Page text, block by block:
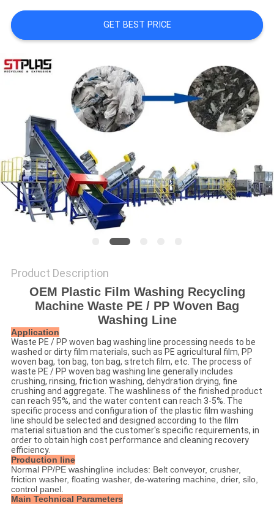
QUOTE
COMPANY
SITEMAP
PRIVACY
POLICY
GET BEST PRICE
Product Description
OEM Plastic Film Washing Recycling
Machine Waste PE / PP Woven Bag
Washing Line
Application
Waste PE / PP woven bag washing line processing needs to be
washed or dirty film materials, such as PE agricultural film, PP
woven bag, ton bag, ton bag, stretch film, etc. The process of
waste PE / PP woven bag washing line generally includes
crushing, rinsing, friction washing, dehydration drying, fine
crushing and aggregate. The washliness of the finished product
can reach 95%, and the water content can reach 3-5%. The
specific process and configuration of the plastic film washing
line should be selected and designed according to the film
material situation and the customer's specific requirements, in
order to obtain high cost performance and cleaning recovery
efficiency.
Production line
Normal PP/PE washingline includes: Belt conveyor, crusher,
friction washer, floating washer, de-watering machine, drier, silo,
control panel.
Main Technical Parameters